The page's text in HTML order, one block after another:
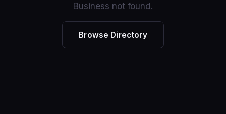
Business not found.
Browse Directory